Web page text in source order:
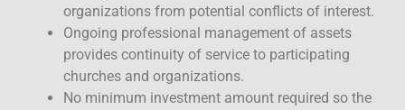
organizations from potential conflicts of interest.
Ongoing professional management of assets
provides continuity of service to participating
churches and organizations.
No minimum investment amount required so the